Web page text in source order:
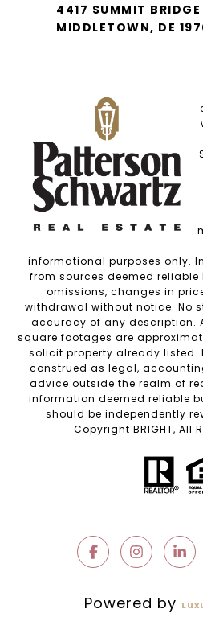
4417 SUMMIT BRIDGE
MIDDLETOWN, DE
informational purposes only.
from sources deemed reliable
omissions, changes in
withdrawal without notice. No
accuracy of any description.
square footages are
solicit property already listed.
construed as legal,
advice outside the realm of
information deemed reliable
should be independently
Copyright BRIGHT, All
Powered by